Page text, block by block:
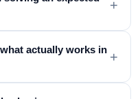
+
actually works in +